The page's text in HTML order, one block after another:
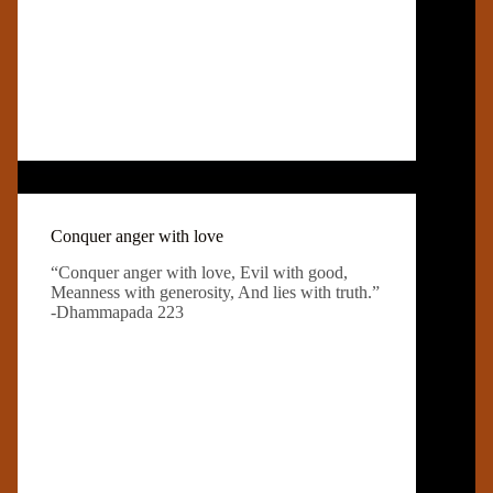
Conquer anger with love
“Conquer anger with love, Evil with good,
Meanness with generosity, And lies with truth.”
-Dhammapada 223